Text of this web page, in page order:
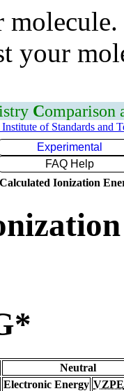
your
Comparison
of Standards and
Experimental
FAQ Help
Ionization
Neutral
Electronic Energy VZPE